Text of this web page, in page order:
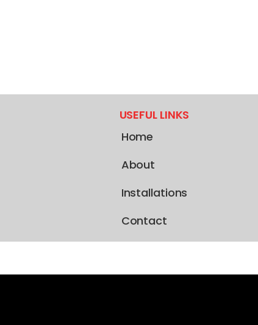
USEFUL LINKS
Home
About
Installations
Contact